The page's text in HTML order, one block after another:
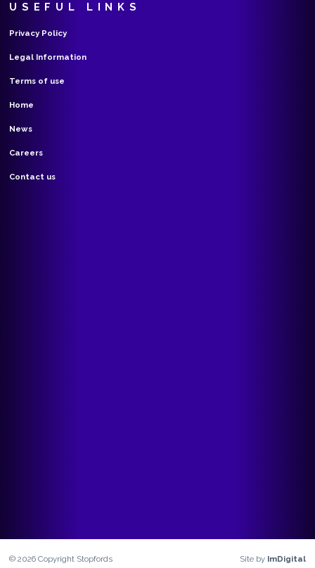
USEFUL LINKS
Privacy Policy
Legal Information
Terms of use
Home
News
Careers
Contact us
©2026 Copyright Stopfords Site by ImDigital